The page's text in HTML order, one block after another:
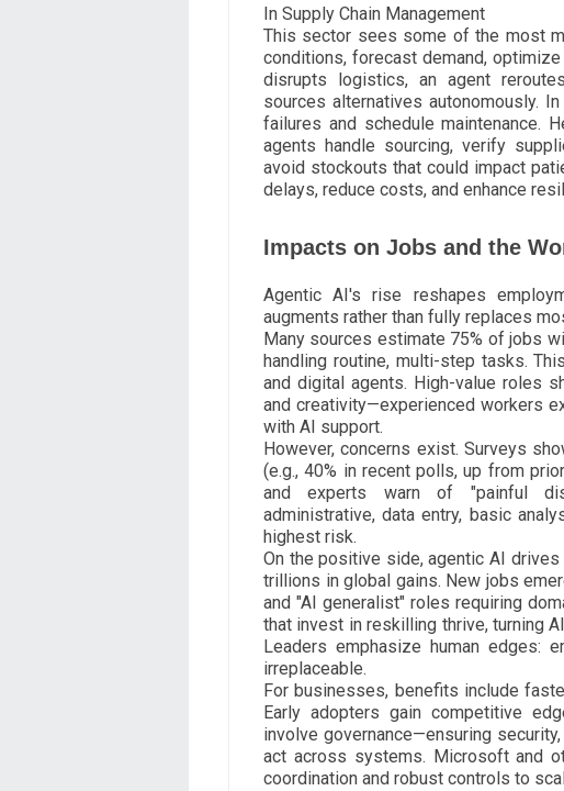
In Supply Chain Management
This sector sees some of the most
conditions, forecast demand,
disrupts logistics, an agent
sources alternatives autonomously.
failures and schedule maintenance.
agents handle sourcing, verify
avoid stockouts that could impact
delays, reduce costs, and enhance
Impacts on Jobs and the
Agentic AI's rise reshapes
augments rather than fully replaces
Many sources estimate 75% of jobs
handling routine, multi-step tasks.
and digital agents. High-value roles
and creativity—experienced workers
with AI support.
However, concerns exist. Surveys
(e.g., 40% in recent polls, up from
and experts warn of "painful
administrative, data entry, basic
highest risk.
On the positive side, agentic AI
trillions in global gains. New jobs
and "AI generalist" roles requiring
that invest in reskilling thrive, turning
Leaders emphasize human edges:
irreplaceable.
For businesses, benefits include
Early adopters gain competitive
involve governance—ensuring
act across systems. Microsoft and
coordination and robust controls to